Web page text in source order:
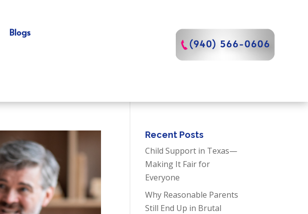
Blogs
Recent Posts
Child Support in Texas—
Making It Fair for
Everyone
Why Reasonable Parents
Still End Up in Brutal